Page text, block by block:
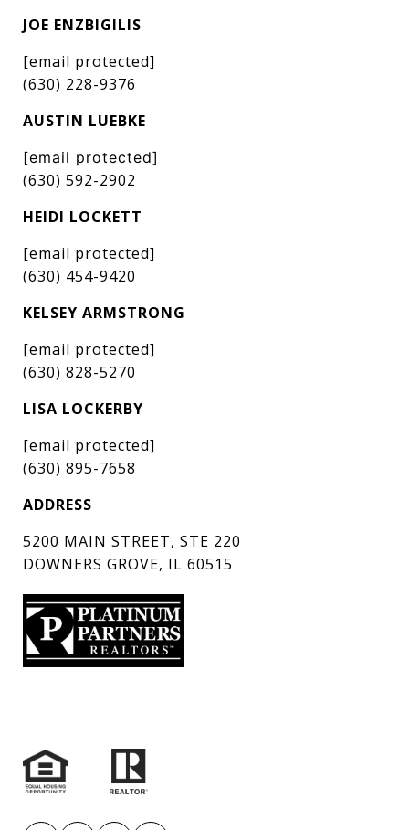
JOE ENZBIGILIS
[email protected]
(630) 228-9376
AUSTIN LUEBKE
[email protected]
(630) 592-2902
HEIDI LOCKETT
[email protected]
(630) 454-9420
KELSEY ARMSTRONG
[email protected]
(630) 828-5270
LISA LOCKERBY
[email protected]
(630) 895-7658
ADDRESS
5200 MAIN STREET, STE 220
DOWNERS GROVE, IL 60515